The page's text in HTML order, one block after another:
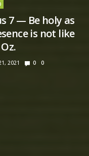
7 — Be holy as
is not like
2021 0 0